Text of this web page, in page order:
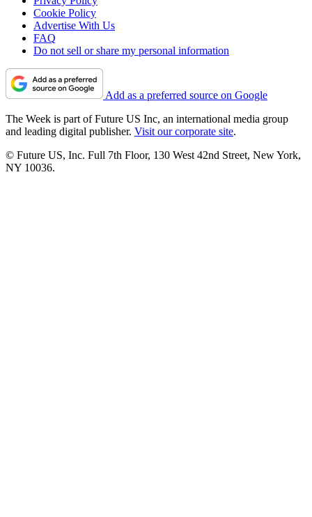
Cookie Policy
Advertise With Us
FAQ
Do not sell or share my personal information
Add as a preferred source on Google
The Week is part of Future US Inc, an international media group
and leading digital publisher. Visit our corporate site.
© Future US, Inc. Full 7th Floor, 130 West 42nd Street, New York,
NY 10036.